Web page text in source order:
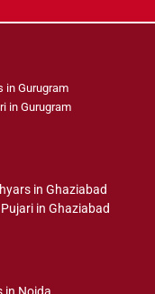
in Gurugram
in Gurugram
in Ghaziabad
in Ghaziabad